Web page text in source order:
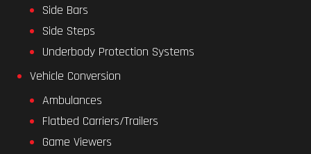
Side Bars
Side Steps
Underbody Protection Systems
Vehicle Conversion
Ambulances
Flatbed Carriers/Trailers
Game Viewers